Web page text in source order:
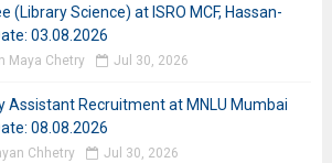
(Library Science) at ISRO MCF, Hassan-
03.08.2026
Maya Chetry Jul 30, 2026
Assistant Recruitment at MNLU Mumbai
08.08.2026
Chhetry Jul 30, 2026